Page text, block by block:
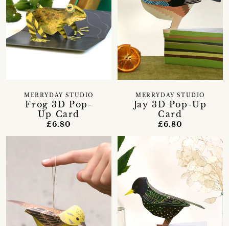
Frog 3D Pop-
Up Card
MERRYDAY STUDIO
£6.80
Jay 3D Pop-Up
Card
MERRYDAY STUDIO
£6.80